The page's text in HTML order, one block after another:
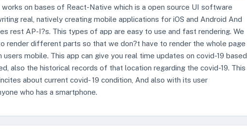
on bases of React-Native which is a open source UI software
real, natively creating mobile applications for iOS and Android And
rest AP-I?s. This types of app are easy to use and fast rendering. We
render different parts so that we don?t have to render the whole page
users mobile. This app can give you real time updates on covid-19 based
also the historical records of that location regarding the covid-19. This
about current covid- 19 condition, And also with its user
who has a smartphone.